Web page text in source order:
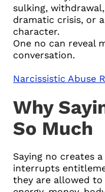
sulking,
dramatic crisis, or
character.
One no can reveal
conversation.
Narcissistic Abuse
Why
So Much
Saying no creates
interrupts
they are allowed